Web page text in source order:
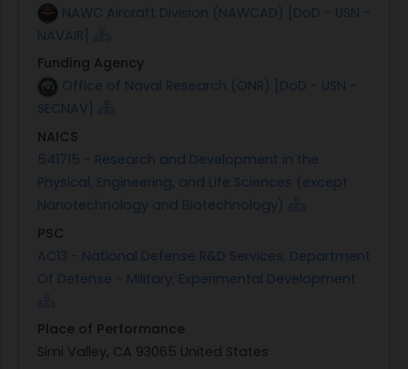
NAWC Aircraft Division (NAWCAD) [DoD - USN -
NAVAIR]
Funding Agency
Office of Naval Research (ONR) [DoD - USN -
SECNAV]
NAICS
541715 - Research and Development in the
Physical, Engineering, and Life Sciences (except
Nanotechnology and Biotechnology)
PSC
AC13 - National Defense R&D Services; Department
Of Defense - Military; Experimental Development
Place of Performance
Simi Valley, CA 93065 United States